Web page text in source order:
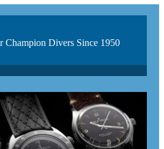
Champion Divers Since 1950